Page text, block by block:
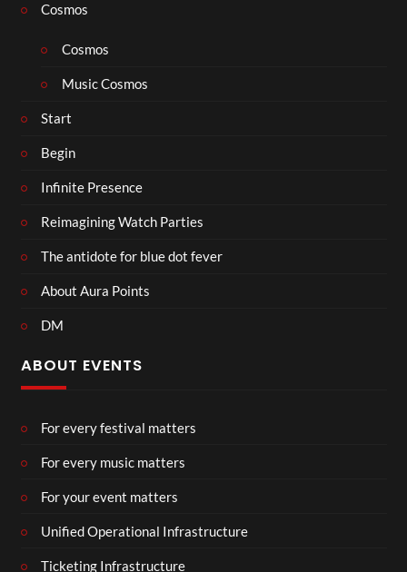
Cosmos
Cosmos
Music Cosmos
Start
Begin
Infinite Presence
Reimagining Watch Parties
The antidote for blue dot fever
About Aura Points
DM
ABOUT EVENTS
For every festival matters
For every music matters
For your event matters
Unified Operational Infrastructure
Ticketing Infrastructure